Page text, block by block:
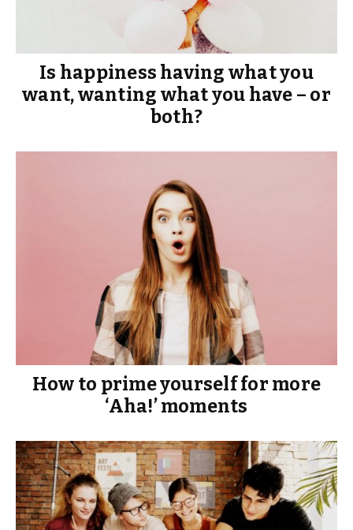
Is happiness having what you
want, wanting what you have – or
both?
How to prime yourself for more
‘Aha!’ moments